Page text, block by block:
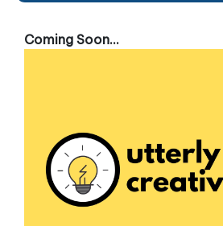
Coming Soon...